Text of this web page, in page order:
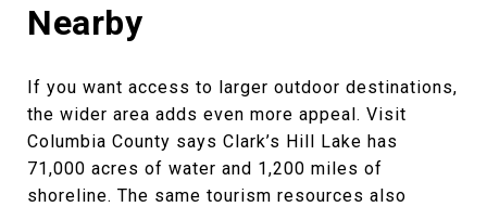
Nearby
If you want access to larger outdoor destinations,
the wider area adds even more appeal. Visit
Columbia County says Clark’s Hill Lake has
71,000 acres of water and 1,200 miles of
shoreline. The same tourism resources also